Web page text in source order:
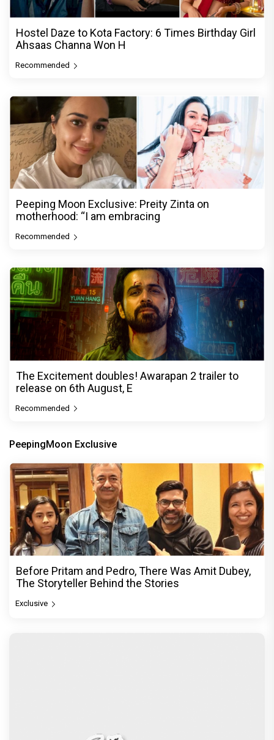
Hostel Daze to Kota Factory: 6 Times Birthday Girl
Ahsaas Channa Won H
Recommended
Peeping Moon Exclusive: Preity Zinta on
motherhood: “I am embracing
Recommended
The Excitement doubles! Awarapan 2 trailer to
release on 6th August, E
Recommended
PeepingMoon Exclusive
Before Pritam and Pedro, There Was Amit Dubey,
The Storyteller Behind the Stories
Exclusive